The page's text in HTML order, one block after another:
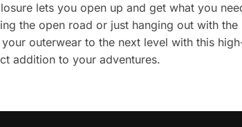
lets you open up and get what you
the open road or just hanging out with
outerwear to the next level with this
addition to your adventures.